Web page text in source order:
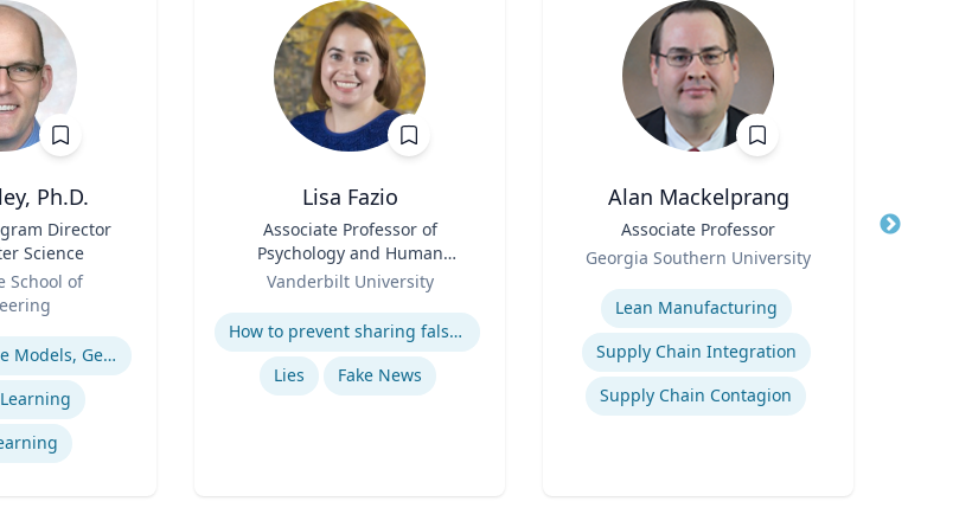
Ph.D.
Director
Science
School of
Large Language Models, Generative AI
Lisa Fazio
Associate Professor of
Psychology and Human
Development
Vanderbilt University
Expertise
How to prevent sharing false information online
Lies
Fake News
Alan Mackelprang
Associate Professor
Georgia Southern University
Expertise
Lean Manufacturing
Supply Chain Integration
Supply Chain Contagion
Title